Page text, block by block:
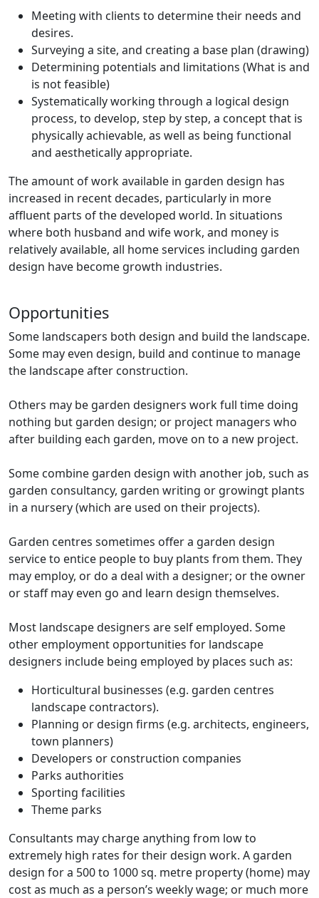
Meeting with clients to determine their needs and
desires.
Surveying a site, and creating a base plan (drawing)
Determining potentials and limitations (What is and
is not feasible)
Systematically working through a logical design
process, to develop, step by step, a concept that is
physically achievable, as well as being functional
and aesthetically appropriate.
The amount of work available in garden design has
increased in recent decades, particularly in more
affluent parts of the developed world. In situations
where both husband and wife work, and money is
relatively available, all home services including garden
design have become growth industries.
Opportunities
Some landscapers both design and build the landscape.
Some may even design, build and continue to manage
the landscape after construction.
Others may be garden designers work full time doing
nothing but garden design; or project managers who
after building each garden, move on to a new project.
Some combine garden design with another job, such as
garden consultancy, garden writing or growingt plants
in a nursery (which are used on their projects).
Garden centres sometimes offer a garden design
service to entice people to buy plants from them. They
may employ, or do a deal with a designer; or the owner
or staff may even go and learn design themselves.
Most landscape designers are self employed. Some
other employment opportunities for landscape
designers include being employed by places such as:
Horticultural businesses (e.g. garden centres
landscape contractors).
Planning or design firms (e.g. architects, engineers,
town planners)
Developers or construction companies
Parks authorities
Sporting facilities
Theme parks
Consultants may charge anything from low to
extremely high rates for their design work. A garden
design for a 500 to 1000 sq. metre property (home) may
cost as much as a person’s weekly wage; or much more